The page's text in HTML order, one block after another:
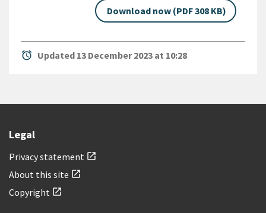
Download now (PDF 308 KB)
alarm Updated 13 December 2023 at 10:28
Legal
Privacy statement open_in_new
About this site open_in_new
Copyright open_in_new